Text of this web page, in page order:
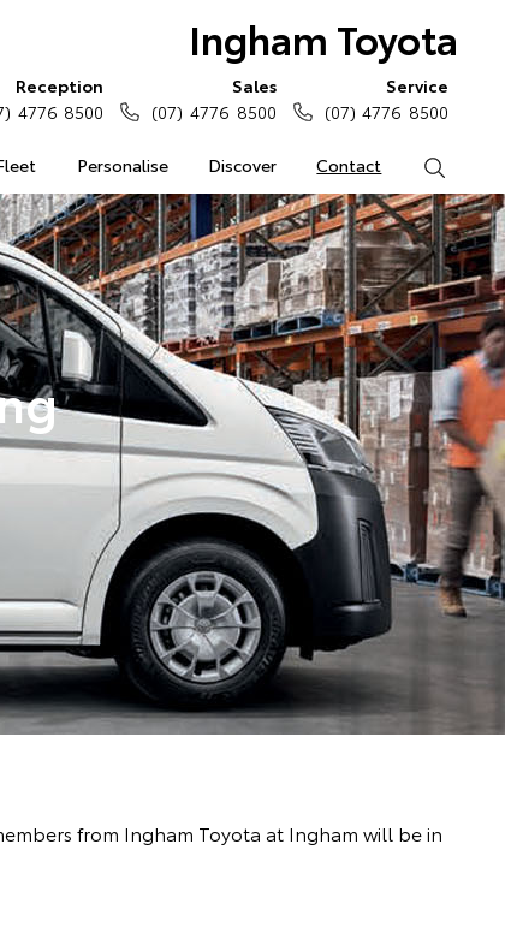
Ingham Toyota
Personalise Discover Contact
Reception
4776 8500
Sales
(07) 4776 8500
Service
(07) 4776 8500
from Ingham Toyota at Ingham will be in